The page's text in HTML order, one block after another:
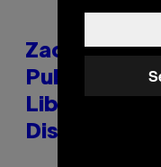
Zachary
Publicly
Library Built
Dismantled